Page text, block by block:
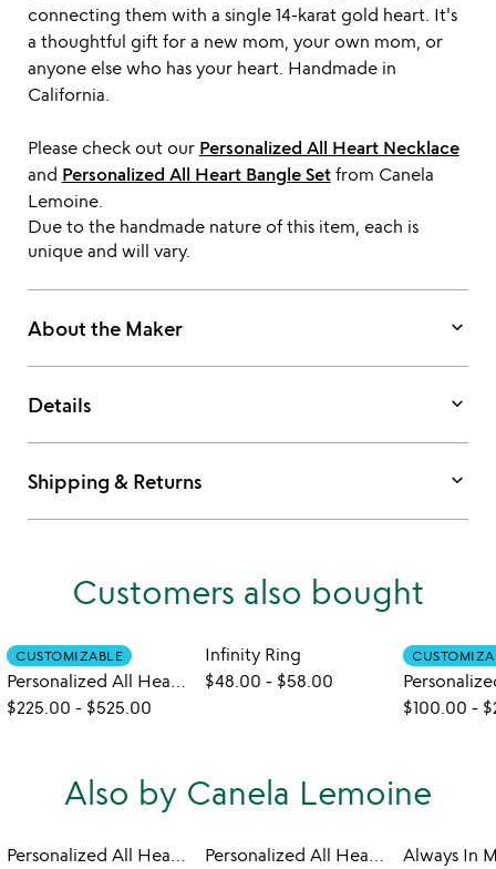
connecting them with a single 14-karat gold heart. It's
a thoughtful gift for a new mom, your own mom, or
anyone else who has your heart. Handmade in
California.
Please check out our Personalized All Heart Necklace
and Personalized All Heart Bangle Setfrom Canela
Lemoine.
Due to the handmade nature of this item, each is
unique and will vary.
About the Maker keyboard_arrow_down
Details keyboard_arrow_down
Shipping & Returns keyboard_arrow_down
Customers also bought
CUSTOMIZABLE
Personalized All Heart Bangle Set
$225.00 - $525.00
Infinity Ring
$48.00 - $58.00
$100.00 -
Also by Canela Lemoine
Personalized All Heart Bangle Set
Personalized All Heart Necklace